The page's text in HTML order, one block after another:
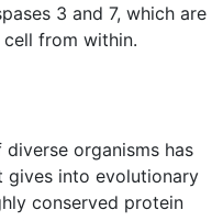
3 and 7, which are
from within.
diverse organisms has
gives into evolutionary
conserved protein